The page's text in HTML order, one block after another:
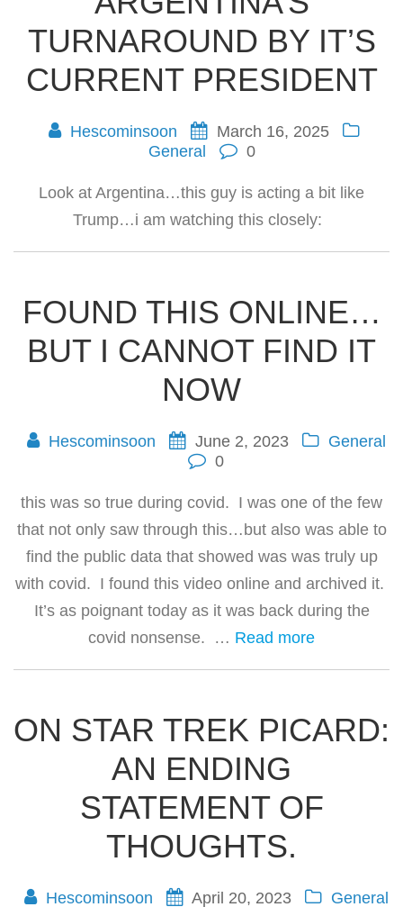
TURNAROUND BY IT’S
CURRENT PRESIDENT
Hescominsoon
March 16, 2025
General
0
Look at Argentina…this guy is acting a bit like
Trump…i am watching this closely:
FOUND THIS ONLINE…
BUT I CANNOT FIND IT
NOW
Hescominsoon June 2, 2023
General
0
this was so true during covid. I was one of the few
that not only saw through this…but also was able to
find the public data that showed was was truly up
with covid. I found this video online and archived it.
It’s as poignant today as it was back during the
covid nonsense. … Read more
ON STAR TREK PICARD:
AN ENDING
STATEMENT OF
THOUGHTS.
Hescominsoon April 20, 2023
General